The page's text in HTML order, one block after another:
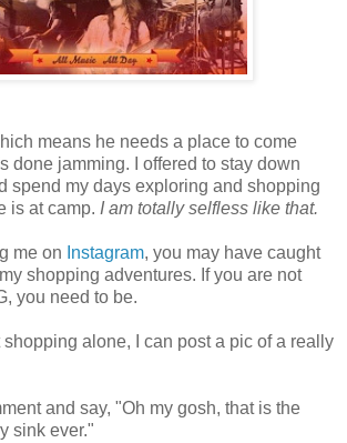
means he needs a place to come
done jamming. I offered to stay down
spend my days exploring and shopping
is at camp. I am totally selfless like that.
me on Instagram, you may have caught
shopping adventures. If you are not
you need to be.
shopping alone, I can post a pic of a really
and say, "Oh my gosh, that is the
sink ever."